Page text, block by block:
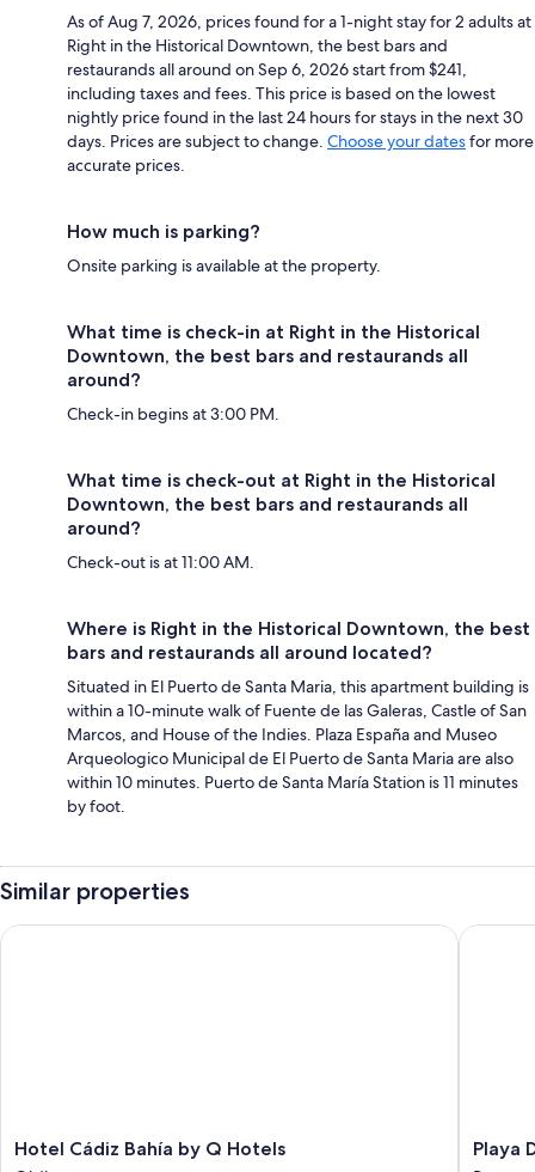
As of Aug 7, 2026, prices found for a 1-night stay for 2 adults at
Right in the Historical Downtown, the best bars and
restaurands all around on Sep 6, 2026 start from $241,
including taxes and fees. This price is based on the lowest
nightly price found in the last 24 hours for stays in the next 30
days. Prices are subject to change. Choose your datesfor more
accurate prices.
How much is parking?
Onsite parking is available at the property.
What time is check-in at Right in the Historical
Downtown, the best bars and restaurands all
around?
Check-in begins at 3:00 PM.
What time is check-out at Right in the Historical
Downtown, the best bars and restaurands all
around?
Check-out is at 11:00 AM.
Where is Right in the Historical Downtown, the best
bars and restaurands all around located?
Situated in El Puerto de Santa Maria, this apartment building is
within a 10-minute walk of Fuente de las Galeras, Castle of San
Marcos, and House of the Indies. Plaza España and Museo
Arqueologico Municipal de El Puerto de Santa Maria are also
within 10 minutes. Puerto de Santa María Station is 11 minutes
by foot.
Similar properties
Hotel
Cádiz
Hotel Cádiz Bahía by Q Hotels
Hotel Cádiz Bahía by Q Hotels
Playa
De
Playa
Playa